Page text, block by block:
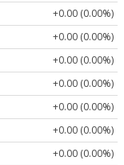
+0.00 (0.00%)
+0.00 (0.00%)
+0.00 (0.00%)
+0.00 (0.00%)
+0.00 (0.00%)
+0.00 (0.00%)
+0.00 (0.00%)